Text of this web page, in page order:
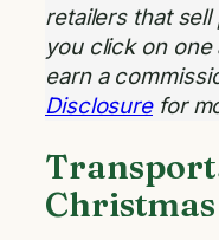
retailers that
you click on one
earn a
Disclosurefor